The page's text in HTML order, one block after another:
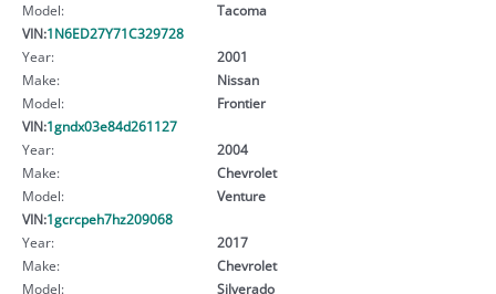
Model:
Tacoma
VIN:1N6ED27Y71C329728
Year:
2001
Make:
Nissan
Model:
Frontier
VIN:1gndx03e84d261127
Year:
2004
Make:
Chevrolet
Model:
Venture
VIN:1gcrcpeh7hz209068
Year:
2017
Make:
Chevrolet
Model:
Silverado